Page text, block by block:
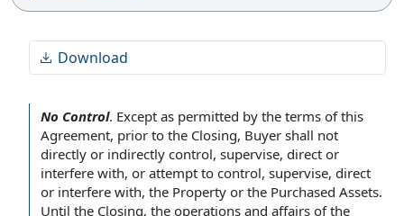
Download
No Control. Except as permitted by the terms of this
Agreement, prior to the Closing, Buyer shall not
directly or indirectly control, supervise, direct or
interfere with, or attempt to control, supervise, direct
or interfere with, the Property or the Purchased Assets.
Until the Closing, the operations and affairs of the